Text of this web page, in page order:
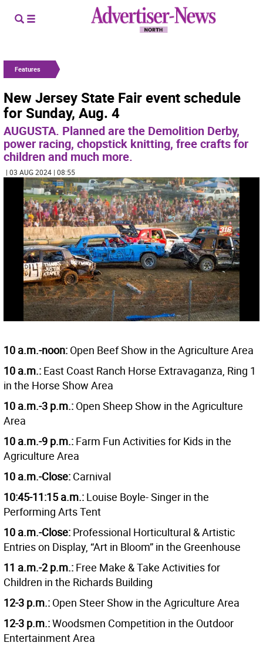
Features
New Jersey State Fair event schedule
for Sunday, Aug. 4
AUGUSTA. Planned are the Demolition Derby,
power racing, chopstick knitting, free crafts for
children and much more.
| 03 AUG 2024 | 08:55
10 a.m.-noon: Open Beef Show in the Agriculture Area
10 a.m.: East Coast Ranch Horse Extravaganza, Ring 1
in the Horse Show Area
10 a.m.-3 p.m.: Open Sheep Show in the Agriculture
Area
10 a.m.-9 p.m.: Farm Fun Activities for Kids in the
Agriculture Area
10 a.m.-Close: Carnival
10:45-11:15 a.m.: Louise Boyle- Singer in the
Performing Arts Tent
10 a.m.-Close: Professional Horticultural & Artistic
Entries on Display, “Art in Bloom” in the Greenhouse
11 a.m.-2 p.m.: Free Make & Take Activities for
Children in the Richards Building
12-3 p.m.: Open Steer Show in the Agriculture Area
12-3 p.m.:Woodsmen Competition in the Outdoor
Entertainment Area